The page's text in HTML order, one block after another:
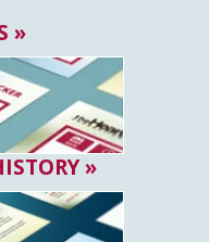
»
»